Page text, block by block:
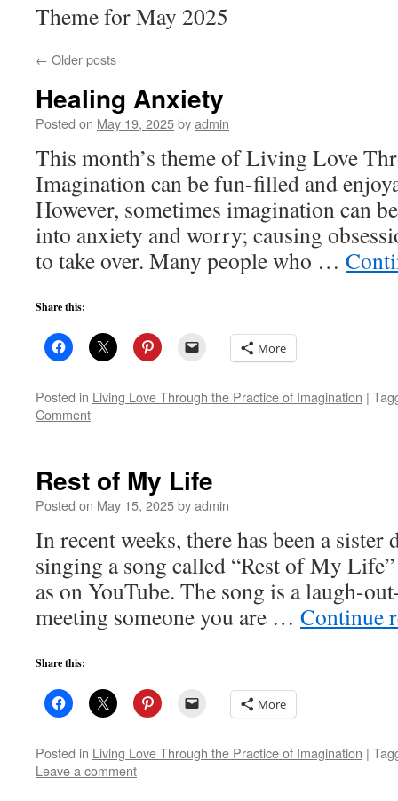
Theme for May 2025
← Older posts
Healing Anxiety
Posted on May 19, 2025byadmin
This month’s theme of Living Love
Imagination can be fun-filled and
However, sometimes imagination can
into anxiety and worry; causing
to take over. Many people who …
Share this:
More
Posted in Living Love Through the Practice of Imagination |
Comment
Rest of My Life
Posted on May 15, 2025byadmin
In recent weeks, there has been a
singing a song called “Rest of My
as on YouTube. The song is a laugh-
meeting someone you are … Continue
Share this:
More
Posted in Living Love Through the Practice of Imagination |
Leave a comment